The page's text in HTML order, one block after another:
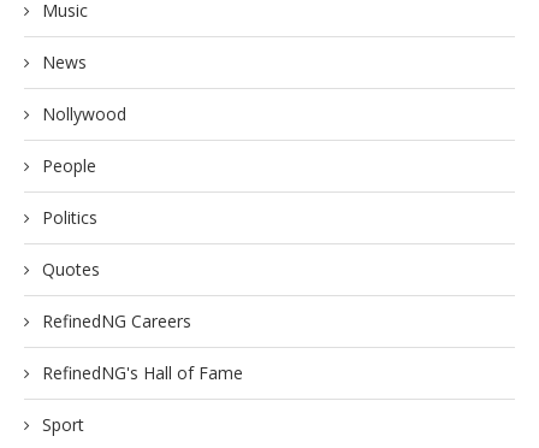
Music
News
Nollywood
People
Politics
Quotes
RefinedNG Careers
RefinedNG's Hall of Fame
Sport